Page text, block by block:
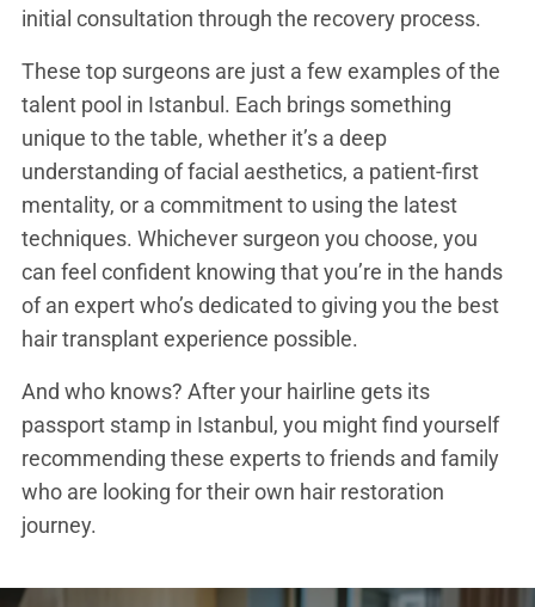
initial consultation through the recovery process.
These top surgeons are just a few examples of the
talent pool in Istanbul. Each brings something
unique to the table, whether it’s a deep
understanding of facial aesthetics, a patient-first
mentality, or a commitment to using the latest
techniques. Whichever surgeon you choose, you
can feel confident knowing that you’re in the hands
of an expert who’s dedicated to giving you the best
hair transplant experience possible.
And who knows? After your hairline gets its
passport stamp in Istanbul, you might find yourself
recommending these experts to friends and family
who are looking for their own hair restoration
journey.